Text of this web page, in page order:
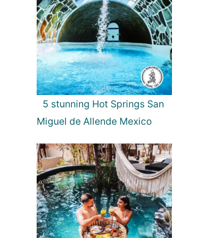
5 stunning Hot Springs San
Miguel de Allende Mexico